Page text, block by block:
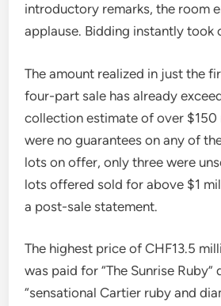
introductory remarks, the room
applause. Bidding instantly took
The amount realized in just the
four-part sale has already
collection estimate of over $150
were no guarantees on any of
lots on offer, only three were
lots offered sold for above $1
a post-sale statement.
The highest price of CHF13.5
was paid for “The Sunrise Ruby”
“sensational Cartier ruby ​​and